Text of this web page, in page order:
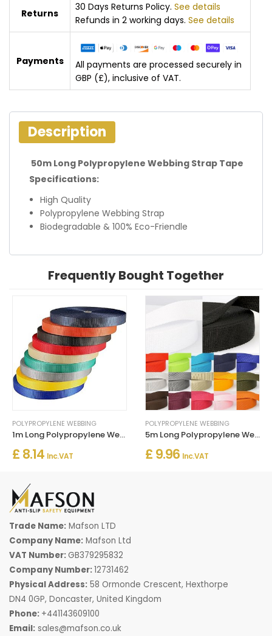
Returns
30 Days Returns Policy. See details
Refunds in 2 working days. See details
Payments
All payments are processed securely in
GBP (£), inclusive of VAT.
Description
50m Long Polypropylene Webbing Strap Tape
Specifications:
High Quality
Polypropylene Webbing Strap
Biodegradable & 100% Eco-Friendle
Frequently Bought Together
POLYPROPYLENE WEBBING
1m Long Polypropylene Webbing Strap Tape
£ 8.14 Inc. VAT
POLYPROPYLENE WEBBING
5m Long Polypropylene Webbing Strap Tape
£ 9.96 Inc. VAT
Trade Name: Mafson LTD
Company Name: Mafson Ltd
VAT Number: GB379295832
Company Number:12731462
Physical Address: 58 Ormonde Crescent, Hexthorpe
DN4 0GP, Doncaster, United Kingdom
Phone: +441143609100
Email: sales@mafson.co.uk